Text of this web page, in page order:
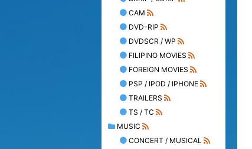
CAM
DVD-RIP
DVDSCR / WP
FILIPINO MOVIES
FOREIGN MOVIES
PSP / IPOD / IPHONE
TRAILERS
TS / TC
MUSIC
CONCERT / MUSICAL